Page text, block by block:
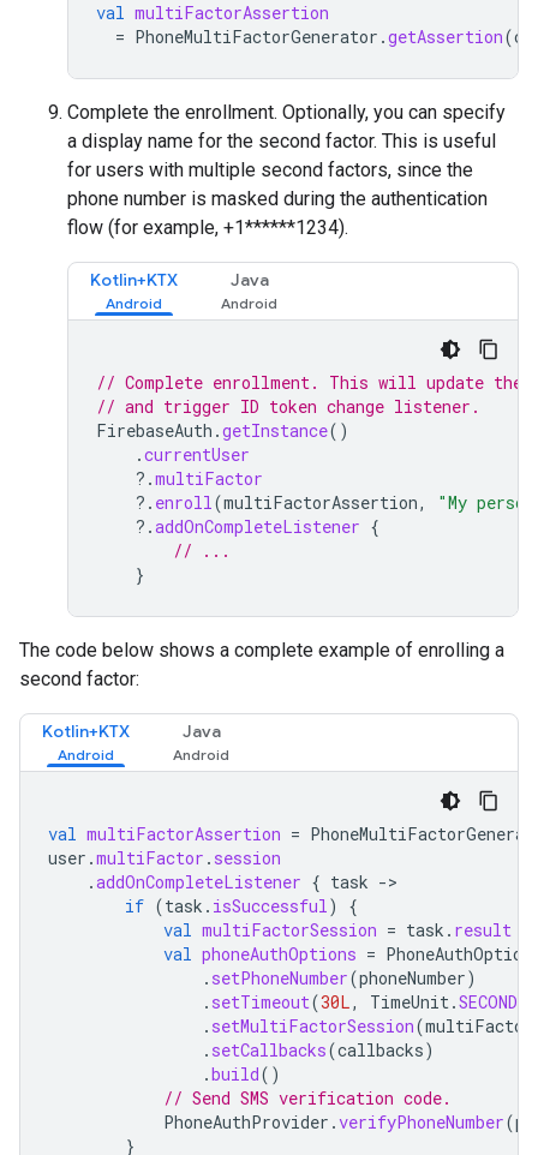
val multiFactorAssertion
= PhoneMultiFactorGenerator .getAssertion(
Complete the enrollment. Optionally, you can specify
a display name for the second factor. This is useful
for users with multiple second factors, since the
phone number is masked during the authentication
flow (for example, +1******1234).
Kotlin+KTX Java
// Complete enrollment. This will update the
// and trigger ID token change listener.
FirebaseAuth .getInstance()
.currentUser
?.multiFactor
?. enroll(multiFactorAssertion,
"My
?.addOnCompleteListener {
// ...
}
The code below shows a complete example of enrolling a
second factor:
Kotlin+KTX Java
val multiFactorAssertion =
user .multiFactor . session
.addOnCompleteListener { task -
if (task . isSuccessful)
{
val multiFactorSession = task . result
val phoneAuthOptions =
. setPhoneNumber(phoneNumber)
. setTimeout(30L, TimeUnit.SECONDS
. setMultiFactorSession(
. setCallbacks(callbacks)
.build()
// Send SMS verification code.
PhoneAuthProvider .verifyPhoneNumber(
}